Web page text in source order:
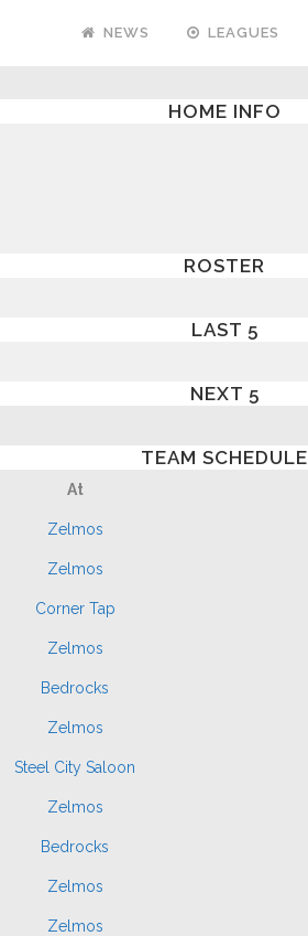
NEWS LEAGUES
HOME INFO
ROSTER
LAST 5
NEXT 5
TEAM SCHEDULE
At
Zelmos
Zelmos
Corner Tap
Zelmos
Bedrocks
Zelmos
Steel City Saloon
Zelmos
Bedrocks
Zelmos
Zelmos